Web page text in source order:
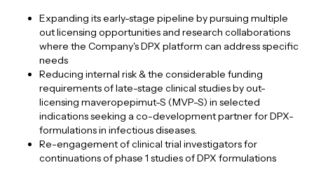
Expanding its early-stage pipeline by pursuing multiple
out licensing opportunities and research collaborations
where the Company's DPX platform can address specific
needs
Reducing internal risk & the considerable funding
requirements of late-stage clinical studies by out-
licensing maveropepimut-S (MVP-S) in selected
indications seeking a co-development partner for DPX-
formulations in infectious diseases.
Re-engagement of clinical trial investigators for
continuations of phase 1 studies of DPX formulations